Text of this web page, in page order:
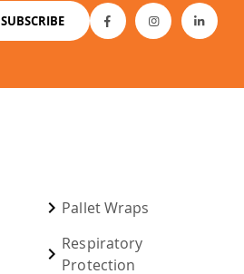
SUBSCRIBE
Pallet Wraps
Respiratory
Protection